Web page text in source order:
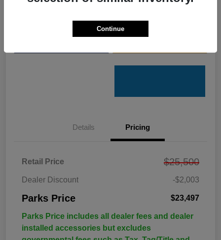
Get Pre-
Details Pricing
Retail Price $25,500
Dealer Discount -$2,003
Parks Price $23,497
Parks Price includes all dealer fees and dealer
installed accessories but excludes
Continue